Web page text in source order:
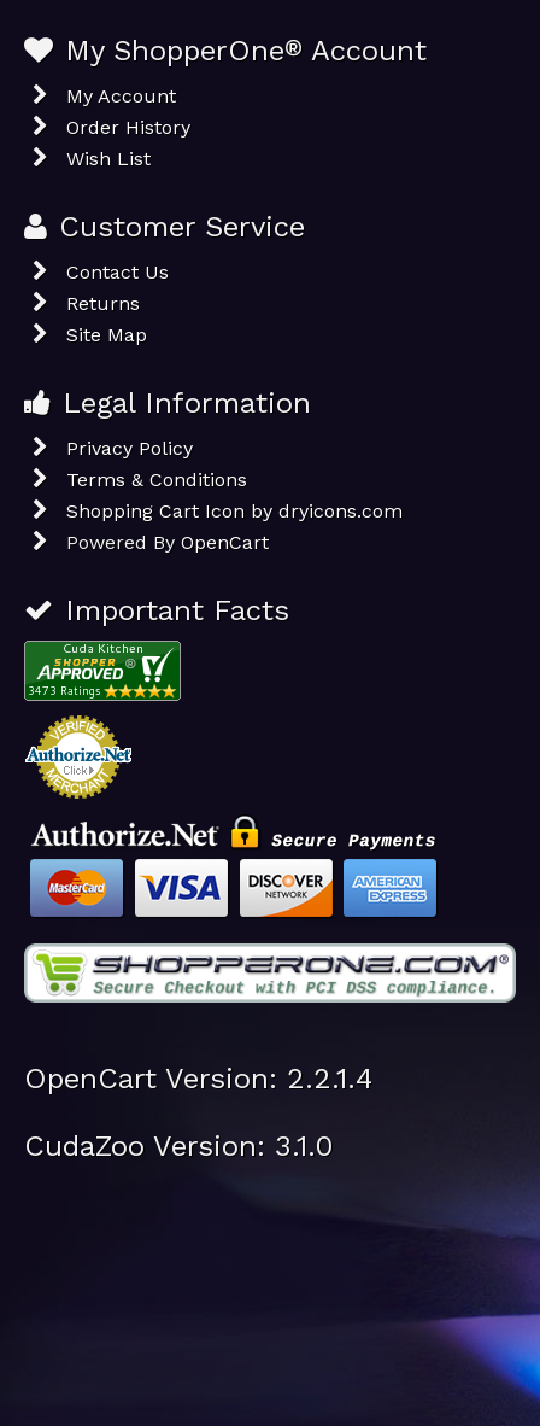
My ShopperOne® Account
My Account
Order History
Wish List
Customer Service
Contact Us
Returns
Site Map
Legal Information
Privacy Policy
Terms & Conditions
Shopping Cart Icon by dryicons.com
Powered By OpenCart
Important Facts
OpenCart Version: 2.2.1.4
CudaZoo Version: 3.1.0